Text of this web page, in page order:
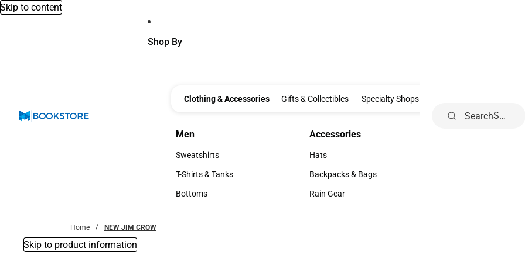
Skip to content
Shop By
Clothing & Accessories Clothing & Accessories
Gifts & Collectibles Gifts & Collectibles
Specialty Shops
Men
Men
Sweatshirts
Sweatshirts
T-Shirts & Tanks
T-Shirts & Tanks
Bottoms
Accessories
Accessories
Hats
Hats
Backpacks & Bags
Backpacks & Bags
Rain Gear
Search
Home NEW JIM CROW
Skip to product information